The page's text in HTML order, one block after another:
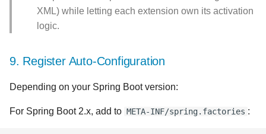
XML) while letting each extension own its activation
logic.
9. Register Auto-Configuration
Depending on your Spring Boot version:
For Spring Boot 2.x, add to META-INF/spring.factories :